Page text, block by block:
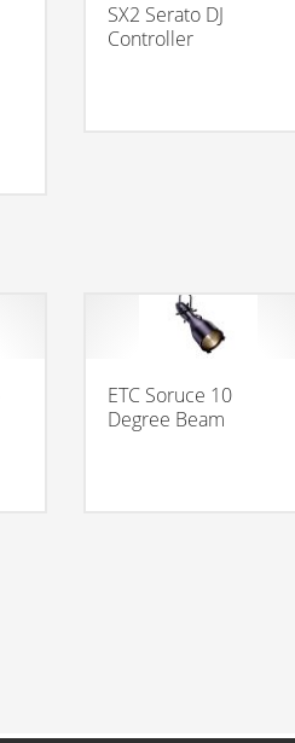
SX2 Serato DJ
Controller
ETC Soruce 10
Degree Beam